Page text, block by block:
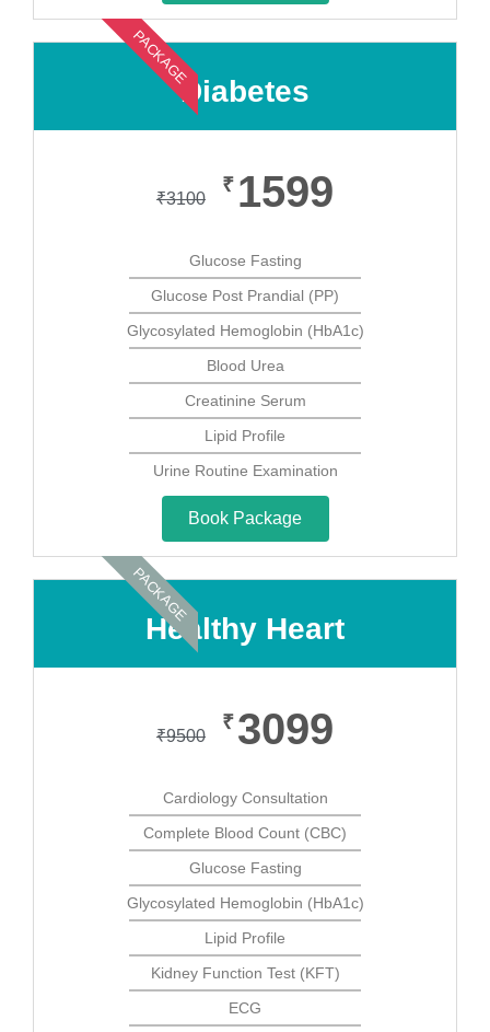
PACKAGE
Diabetes
₹3100
₹ 1599
Glucose Fasting
Glucose Post Prandial (PP)
Glycosylated Hemoglobin (HbA1c)
Blood Urea
Creatinine Serum
Lipid Profile
Urine Routine Examination
Book Package
PACKAGE
Healthy Heart
₹9500
₹3099
Cardiology Consultation
Complete Blood Count (CBC)
Glucose Fasting
Glycosylated Hemoglobin (HbA1c)
Lipid Profile
Kidney Function Test (KFT)
ECG